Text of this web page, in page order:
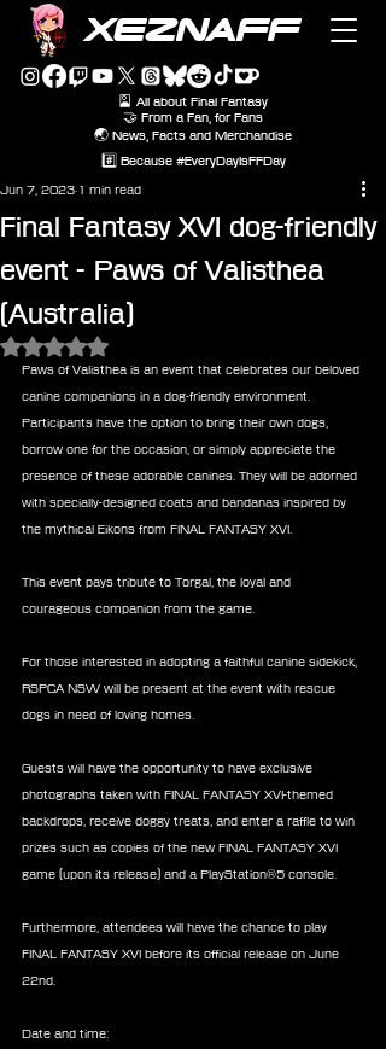
XEZNAFF
🎴 All about Final Fantasy
🤝 From a Fan, for Fans
🌏 News, Facts and Merchandise
#️⃣ Because #EveryDayIsFFDay
Final Fantasy XVI dog-friendly
event - Paws of Valisthea
(Australia)
Jun 7, 2023 1 min read
Rated NaN out of 5 stars.
Paws of Valisthea is an event that celebrates our beloved
canine companions in a dog-friendly environment.
Participants have the option to bring their own dogs,
borrow one for the occasion, or simply appreciate the
presence of these adorable canines. They will be adorned
with specially-designed coats and bandanas inspired by
the mythical Eikons from FINAL FANTASY XVI.
This event pays tribute to Torgal, the loyal and
courageous companion from the game.
For those interested in adopting a faithful canine sidekick,
RSPCA NSW will be present at the event with rescue
dogs in need of loving homes.
Guests will have the opportunity to have exclusive
photographs taken with FINAL FANTASY XVI-themed
backdrops, receive doggy treats, and enter a raffle to win
prizes such as copies of the new FINAL FANTASY XVI
game (upon its release) and a PlayStation®5 console.
Furthermore, attendees will have the chance to play
FINAL FANTASY XVI before its official release on June
22nd.
Date and time: